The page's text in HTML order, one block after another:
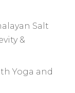
Salt
&
Yoga and